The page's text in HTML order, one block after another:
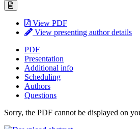
View PDF
View presenting author details
PDF
Presentation
Additional info
Scheduling
Authors
Questions
Sorry, the PDF cannot be displayed on